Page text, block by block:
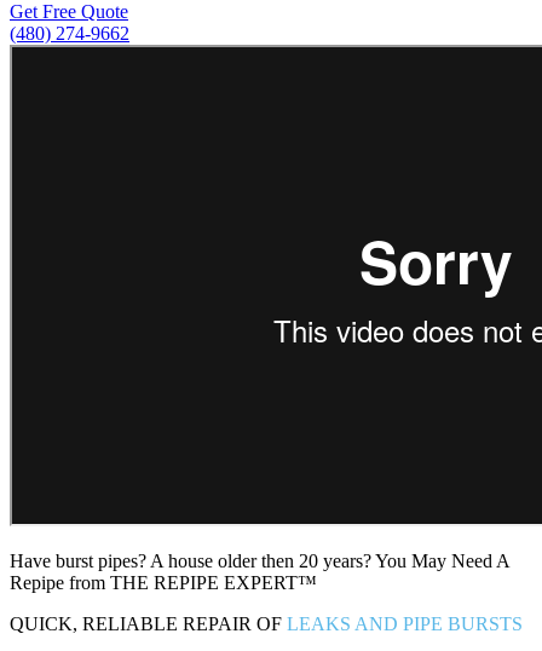
Get Free Quote
(480) 274-9662
Have burst pipes? A house older then 20 years? You May Need A
Repipe from THE REPIPE EXPERT™
QUICK, RELIABLE REPAIR OF LEAKS AND PIPE BURSTS